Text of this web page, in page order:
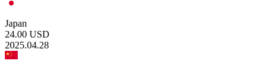
Japan
24.00 USD
2025.04.28